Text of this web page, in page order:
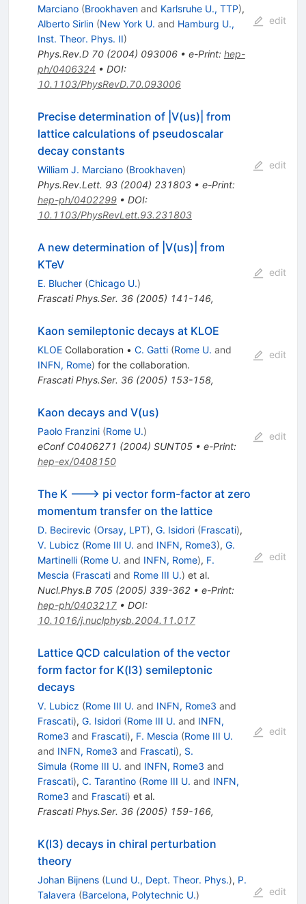
Marciano (Brookhavenand Karlsruhe U., TTP),
Alberto Sirlin (New York U. and Hamburg U.,
Inst. Theor. Phys. II)
Phys.Rev.D 70(2004) 093006• e-Print: hep-
ph/0406324 • DOI:
10.1103/PhysRevD.70.093006
edit
Precise determination of |V(us)| from
lattice calculations of pseudoscalar
decay constants
William J. Marciano (Brookhaven)
Phys.Rev.Lett. 93(2004) 231803• e-Print:
hep-ph/0402299• DOI:
10.1103/PhysRevLett.93.231803
edit
A new determination of |V(us)| from
KTeV
E. Blucher (Chicago U.)
Frascati Phys.Ser. 36(2005) 141-146,
edit
Kaon semileptonic decays at KLOE
KLOECollaboration • C. Gatti (Rome U. and
INFN, Rome) for the collaboration.
Frascati Phys.Ser. 36(2005) 153-158,
edit
Kaon decays and V(us)
Paolo Franzini (Rome U.)
eConf C0406271 (2004) SUNT05• e-Print:
hep-ex/0408150
edit
The K ---> pi vector form-factor at zero
momentum transfer on the lattice
D. Becirevic (Orsay, LPT), G. Isidori (Frascati),
V. Lubicz (Rome III U. and INFN, Rome3), G.
Martinelli (Rome U. and INFN, Rome), F.
Mescia (Frascatiand Rome III U.) et al.
Nucl.Phys.B 705(2005) 339-362• e-Print:
hep-ph/0403217• DOI:
10.1016/j.nuclphysb.2004.11.017
edit
Lattice QCD calculation of the vector
form factor for K(l3) semileptonic
decays
V. Lubicz (Rome III U. and INFN, Rome3 and
Frascati), G. Isidori (Rome III U. and INFN,
Rome3 and Frascati), F. Mescia (Rome III U.
and INFN, Rome3 and Frascati), S.
Simula (Rome III U. and INFN, Rome3 and
Frascati), C. Tarantino (Rome III U. and INFN,
Rome3 and Frascati) et al.
Frascati Phys.Ser. 36(2005) 159-166,
edit
K(l3) decays in chiral perturbation
theory
Johan Bijnens (Lund U., Dept. Theor. Phys.), P.
Talavera (Barcelona, Polytechnic U.)
edit